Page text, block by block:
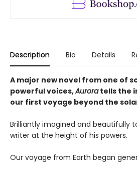
Description Bio Details
A major new novel from one of
powerful voices,Auroratells the
our first voyage beyond the
Brilliantly imagined and beautifully
writer at the height of his powers.
Our voyage from Earth began